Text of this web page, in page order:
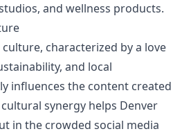
and wellness products.
culture, characterized by a love
and local
influences the content created
synergy helps Denver
in the crowded social media